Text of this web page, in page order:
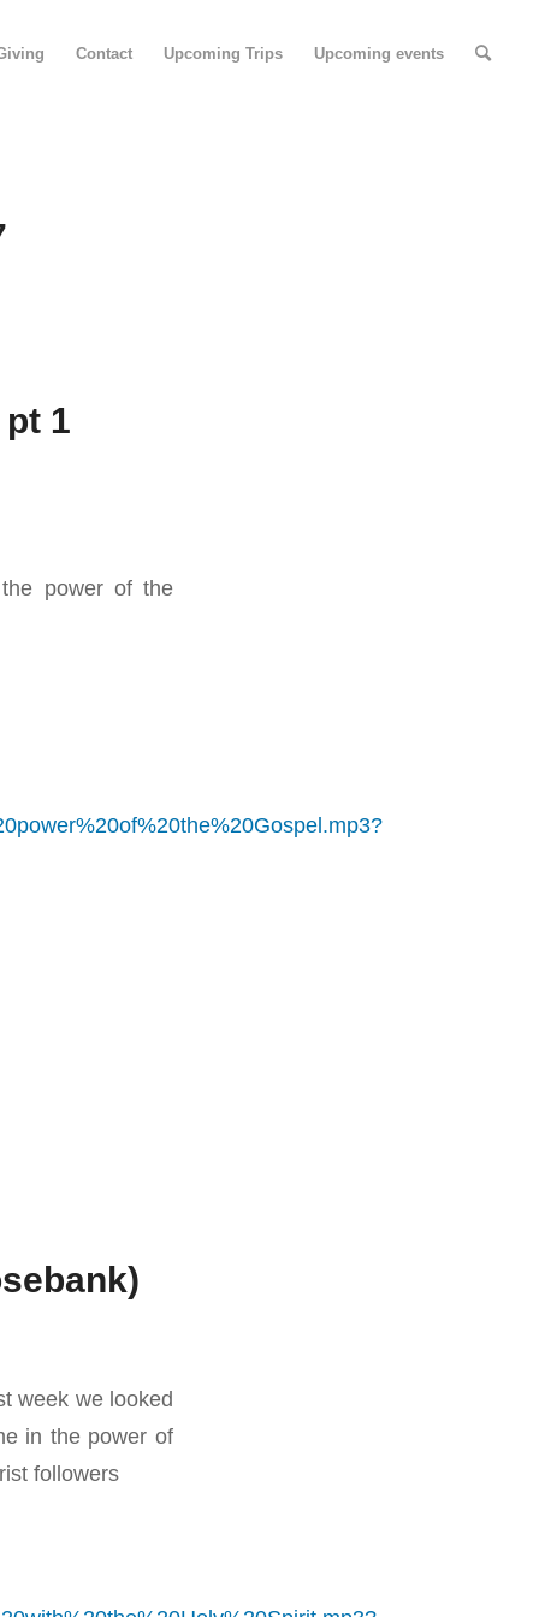
Contact Upcoming Trips Upcoming events
1
power of the
week we looked
in the power of
followers